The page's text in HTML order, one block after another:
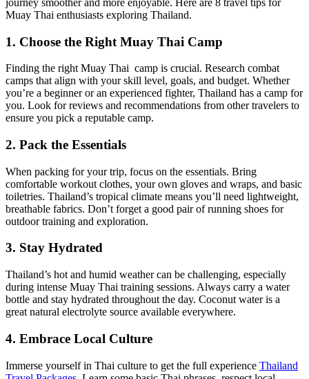
Muay Thai enthusiasts exploring Thailand.
1. Choose the Right Muay Thai Camp
Finding the right Muay Thai camp is crucial. Research combat
camps that align with your skill level, goals, and budget. Whether
you’re a beginner or an experienced fighter, Thailand has a camp for
you. Look for reviews and recommendations from other travelers to
ensure you pick a reputable camp.
2. Pack the Essentials
When packing for your trip, focus on the essentials. Bring
comfortable workout clothes, your own gloves and wraps, and basic
toiletries. Thailand’s tropical climate means you’ll need lightweight,
breathable fabrics. Don’t forget a good pair of running shoes for
outdoor training and exploration.
3. Stay Hydrated
Thailand’s hot and humid weather can be challenging, especially
during intense Muay Thai training sessions. Always carry a water
bottle and stay hydrated throughout the day. Coconut water is a
great natural electrolyte source available everywhere.
4. Embrace Local Culture
Immerse yourself in Thai culture to get the full experience Thailand